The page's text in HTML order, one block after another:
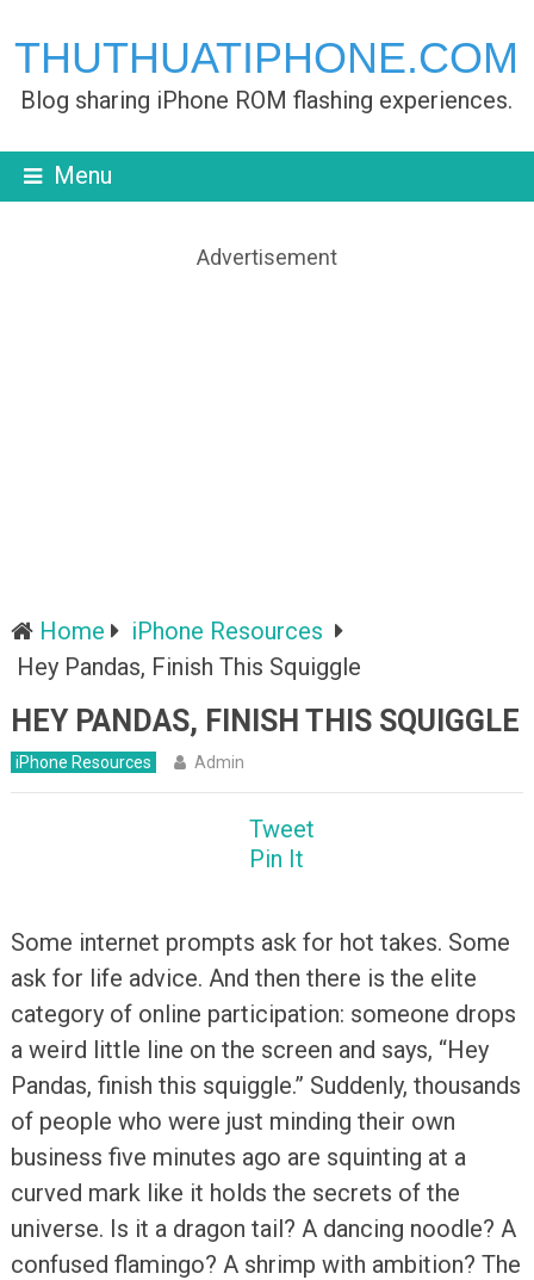
THUTHUATIPHONE.COM
Blog sharing iPhone ROM flashing experiences.
Menu
Advertisement
Home
iPhone Resources
Hey Pandas, Finish This Squiggle
HEY PANDAS, FINISH THIS SQUIGGLE
iPhone Resources Admin
Tweet
Pin It
Some internet prompts ask for hot takes. Some
ask for life advice. And then there is the elite
category of online participation: someone drops
a weird little line on the screen and says, “Hey
Pandas, finish this squiggle.” Suddenly, thousands
of people who were just minding their own
business five minutes ago are squinting at a
curved mark like it holds the secrets of the
universe. Is it a dragon tail? A dancing noodle? A
confused flamingo? A shrimp with ambition? The